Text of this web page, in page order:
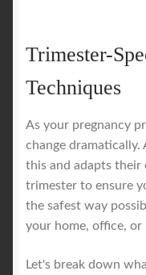
Trimester-
Techniques
As your pregnancy
change
this and adapts their
trimester to ensure
the safest way
your home, office, or
Let's break down